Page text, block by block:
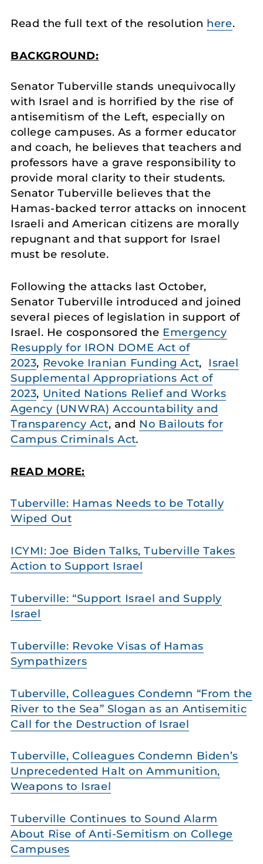
Read the full text of the resolution here.
BACKGROUND:
Senator Tuberville stands unequivocally
with Israel and is horrified by the rise of
antisemitism of the Left, especially on
college campuses. As a former educator
and coach, he believes that teachers and
professors have a grave responsibility to
provide moral clarity to their students.
Senator Tuberville believes that the
Hamas-backed terror attacks on innocent
Israeli and American citizens are morally
repugnant and that support for Israel
must be resolute.
Following the attacks last October,
Senator Tuberville introduced and joined
several pieces of legislation in support of
Israel. He cosponsored the Emergency
Resupply for IRON DOME Act of
2023, Revoke Iranian Funding Act, Israel
Supplemental Appropriations Act of
2023, United Nations Relief and Works
Agency (UNWRA) Accountability and
Transparency Act, and No Bailouts for
Campus Criminals Act.
READ MORE:
Tuberville: Hamas Needs to be Totally
Wiped Out
ICYMI: Joe Biden Talks, Tuberville Takes
Action to Support Israel
Tuberville: “Support Israel and Supply
Israel
Tuberville: Revoke Visas of Hamas
Sympathizers
Tuberville, Colleagues Condemn “From the
River to the Sea” Slogan as an Antisemitic
Call for the Destruction of Israel
Tuberville, Colleagues Condemn Biden’s
Unprecedented Halt on Ammunition,
Weapons to Israel
Tuberville Continues to Sound Alarm
About Rise of Anti-Semitism on College
Campuses